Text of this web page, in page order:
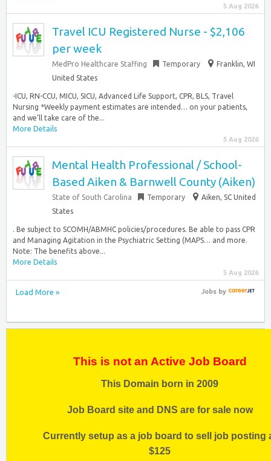
5 Aug 2026
Travel ICU Registered Nurse - $2,106
per week
MedPro Healthcare Staffing Temporary
Franklin, WI
United States
-ICU, RN-CCU, MICU, SICU, Advanced Life Support, CPR, BLS, Travel
Nursing *Weekly payment estimates are intended… on your patients,
and we’ll take care of the...
More Details
5 Aug 2026
Mental Health Professional / School-
Based Aiken & Barnwell County (Aiken)
State of South Carolina Temporary
Aiken, SC United
States
. Be subject to SCOMH/ABMHC policies/procedures. Be able to pass CPR
and Managing Agitation in the Psychiatric Setting (MAPS… and more.
Note: The benefits above...
More Details
5 Aug 2026
Load More » Jobsby
This is not an Active Job Board
This Domain born in 2009
Job Board site and DNS are for sale now
Currently setup as a job board to sell job posting
$125